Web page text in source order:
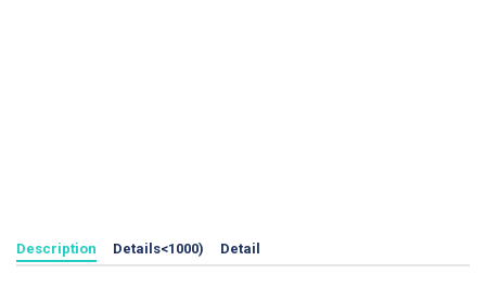
Description Details<1000) Detail